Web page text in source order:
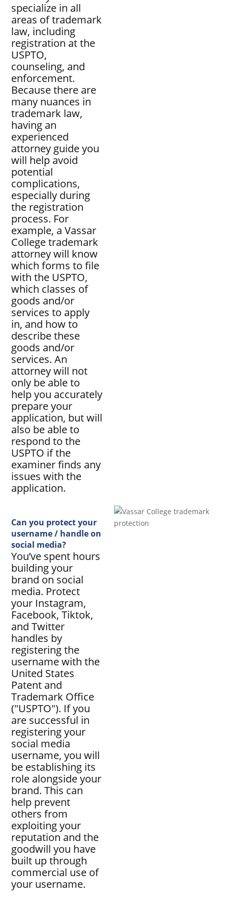
specialize in all
areas of trademark
law, including
registration at the
USPTO,
counseling, and
enforcement.
Because there are
many nuances in
trademark law,
having an
experienced
attorney guide you
will help avoid
potential
complications,
especially during
the registration
process. For
example, a Vassar
College trademark
attorney will know
which forms to file
with the USPTO,
which classes of
goods and/or
services to apply
in, and how to
describe these
goods and/or
services. An
attorney will not
only be able to
help you accurately
prepare your
application, but will
also be able to
respond to the
USPTO if the
examiner finds any
issues with the
application.
Can you protect your
username / handle on
social media?
You’ve spent hours
building your
brand on social
media. Protect
your Instagram,
Facebook, Tiktok,
and Twitter
handles by
registering the
username with the
United States
Patent and
Trademark Office
("USPTO"). If you
are successful in
registering your
social media
username, you will
be establishing its
role alongside your
brand. This can
help prevent
others from
exploiting your
reputation and the
goodwill you have
built up through
commercial use of
your username.